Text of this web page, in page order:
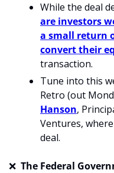
While the deal
are investors
a small return
convert their
transaction.
Tune into this
Retro (out
Hanson,
Ventures,
deal.
❌ The Federal